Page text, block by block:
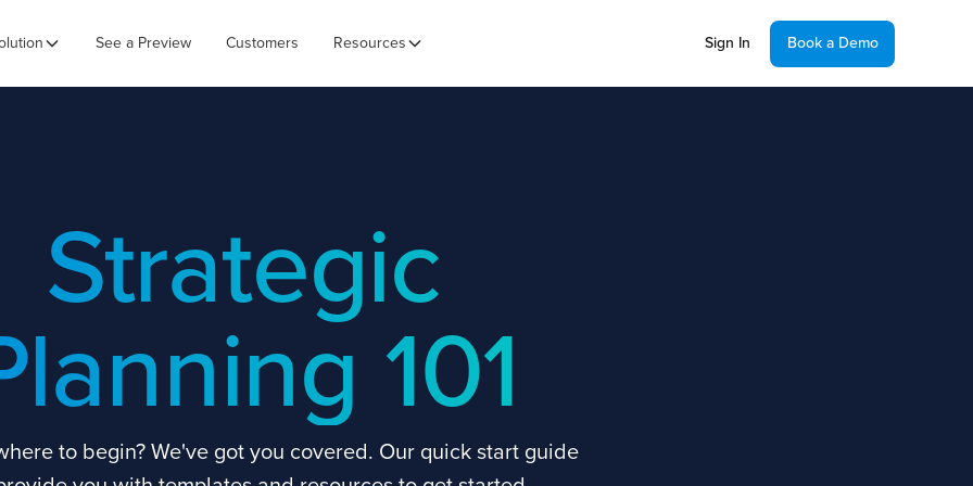
See a Preview Customers Resources Sign In Book a Demo
Strategic
101
to begin? We've got you covered. Our quick start guide